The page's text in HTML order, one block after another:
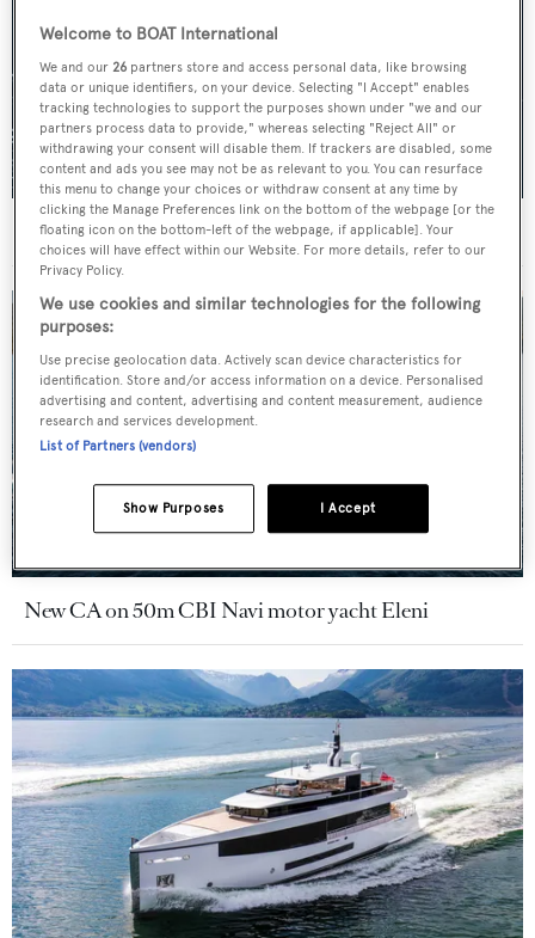
For sale: Seven explorer yachts on the market
New CA on 50m CBI Navi motor yacht Eleni
Welcome to BOAT International
We and our26 partners store and access personal data, like browsing
data or unique identifiers, on your device. Selecting "I Accept" enables
tracking technologies to support the purposes shown under "we and our
partners process data to provide," whereas selecting "Reject All" or
withdrawing your consent will disable them. If trackers are disabled, some
content and ads you see may not be as relevant to you. You can resurface
this menu to change your choices or withdraw consent at any time by
clicking the Manage Preferences link on the bottom of the webpage [or the
floating icon on the bottom-left of the webpage, if applicable]. Your
choices will have effect within our Website. For more details, refer to our
Privacy Policy.
We use cookies and similar technologies for the following
purposes:
Use precise geolocation data. Actively scan device characteristics for
identification. Store and/or access information on a device. Personalised
advertising and content, advertising and content measurement, audience
research and services development.
List of Partners (vendors)
I Accept
Show Purposes